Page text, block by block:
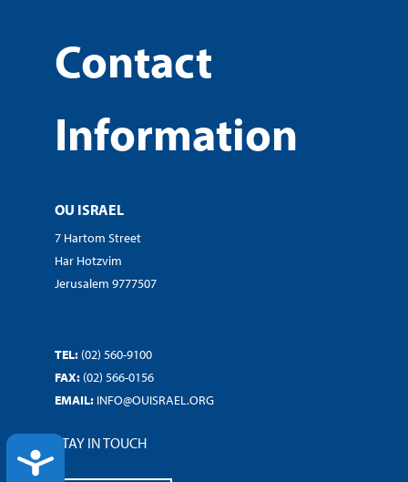
ACCESSIBILITY
Contact
Information
OU ISRAEL
7 Hartom Street
Har Hotzvim
Jerusalem 9777507
TEL: (02) 560-9100
FAX: (02) 566-0156
EMAIL: INFO@OUISRAEL.ORG
STAY IN TOUCH